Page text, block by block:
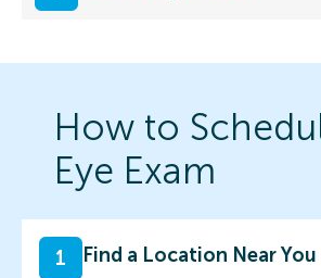
How to
Eye Exam
1
Find a Location Near You